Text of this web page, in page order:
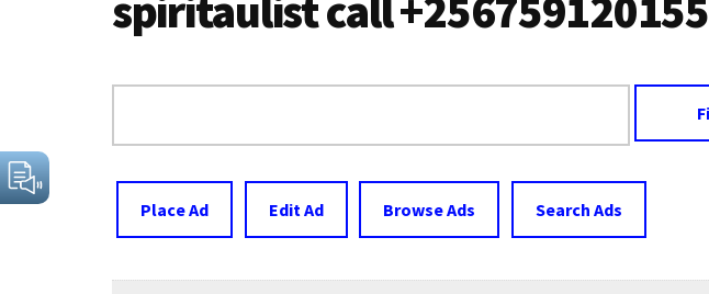
Place Ad Edit Ad Browse Ads Search Ads